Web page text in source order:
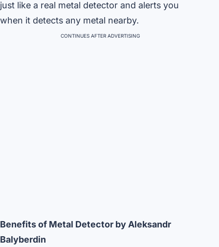
just like a real metal detector and alerts you
when it detects any metal nearby.
CONTINUES AFTER ADVERTISING
Benefits of Metal Detector by Aleksandr
Balyberdin